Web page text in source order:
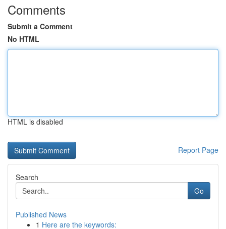
Comments
Submit a Comment
No HTML
HTML is disabled
Report Page
Search
Go
Published News
1 Here are the keywords: